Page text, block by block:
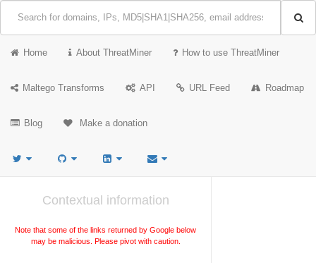
Home About ThreatMiner How to use ThreatMiner
Maltego Transforms API URL Feed Roadmap
Blog Make a donation
Contextual information
Note that some of the links returned by Google below
may be malicious. Please pivot with caution.